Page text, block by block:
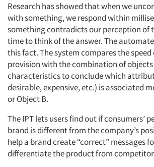
Research has showed that when we
with something, we respond within
something contradicts our perception of
time to think of the answer. The
this fact. The system compares the speed
provision with the combination of
characteristics to conclude which
desirable, expensive, etc.) is associated
or Object B.
The IPT lets users find out if consumers’
brand is different from the company’s
help a brand create “correct” messages
differentiate the product from